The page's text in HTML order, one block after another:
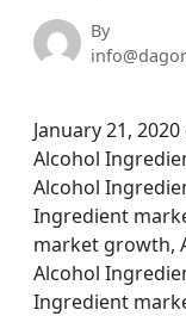
By
January 21,
Alcohol
Alcohol
Ingredient
market growth,
Alcohol
Ingredient